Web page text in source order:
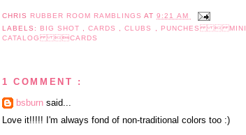
CHRIS RUBBER ROOM RAMBLINGSAT9:21 AM
LABELS: BIG SHOT ,CARDS ,CLUBS
PUNCHES  MINI
CATALOG CARDS
1 COMMENT :
bsburn said...
Love it!!!!! I'm always fond of non-traditional colors too :)